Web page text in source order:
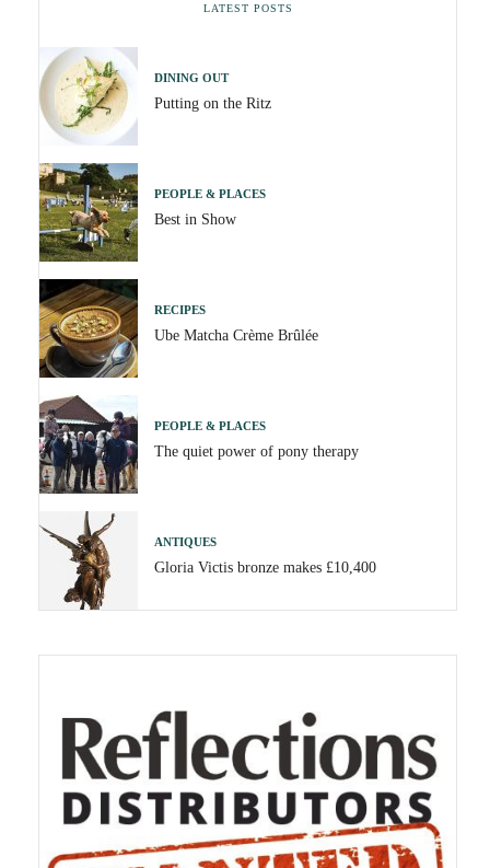
LATEST POSTS
DINING OUT
Putting on the Ritz
PEOPLE & PLACES
Best in Show
RECIPES
Ube Matcha Crème Brûlée
PEOPLE & PLACES
The quiet power of pony therapy
ANTIQUES
Gloria Victis bronze makes £10,400